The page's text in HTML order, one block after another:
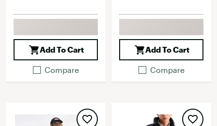
Add To Cart
Compare
Add To Cart
Compare